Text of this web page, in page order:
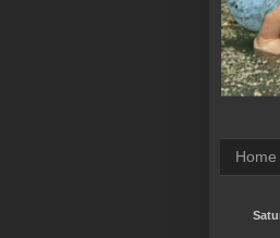
Home